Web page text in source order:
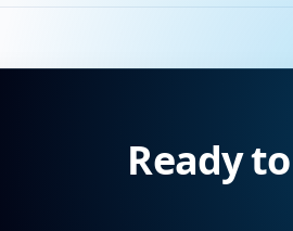
Ready